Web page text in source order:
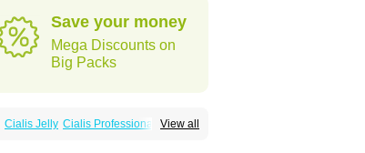
Save your money
Mega Discounts on
Big Packs
View all
Cialis Jelly Cialis Professional